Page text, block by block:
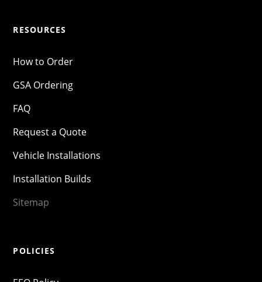
RESOURCES
How to Order
GSA Ordering
FAQ
Request a Quote
Vehicle Installations
Installation Builds
Sitemap
POLICIES